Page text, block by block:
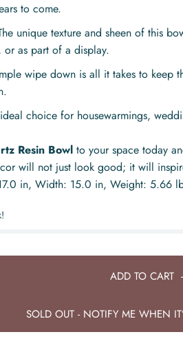
to come.
unique texture and sheen of this
as part of a display.
wipe down is all it takes to keep
choice for housewarmings,
Resin Bowl to your space today
will not just look good; it will
in, Width: 15.0 in, Weight: 5.66
ADD TO CART -
SOLD OUT - NOTIFY ME WHEN